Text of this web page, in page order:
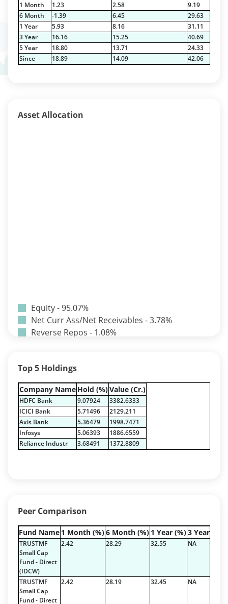
1 Month
1.23 2.58
9.19
6 Month
-1.39 6.45
29.63
1 Year
5.93 8.16
31.11
3 Year
16.16 15.25
40.69
5 Year
18.80 13.71
24.33
Since
18.89 14.09 42.06
Asset Allocation
Equity - 95.07%
Net Curr Ass/Net Receivables - 3.78%
Reverse Repos - 1.08%
Debt & Others - 0.14%
Equity - 72.3365%
Govt Securities / Sovereign - 7.9249%
Net Curr Ass/Net Receivables - 1.76%
Non Convertable Debenture - 16.61%
Pass Through Certificates - 0.4%
Reverse Repos - 0.2%
Govt Securities / Sovereign - 16.5287%
Mutual Funds Units - 0.2378%
Net Curr Ass/Net Receivables - 1.9829%
Others - 0.3335%
Pass Through Certificates - 1.197%
Reverse Repos - 3.5936%
Certificate of Deposit - 2.7224%
Top 5 Holdings
Company Name Hold (%)Value (Cr.)
HDFC Bank 9.07924
3382.6333
ICICI Bank
5.71496
2129.211
Axis Bank
5.36479
1998.7471
Infosys
5.06393
1886.6559
Reliance Industr
3.68491 1372.8809
Peer Comparison
Fund Name 1 Month (%)6 Month (%) 1 Year (%)3 Year (%)
TRUSTMF
Small Cap
Fund - Direct
(IDCW)
2.42 28.29 32.55 NA
TRUSTMF
Small Cap
Fund - Direct
2.42 28.19 32.45 NA